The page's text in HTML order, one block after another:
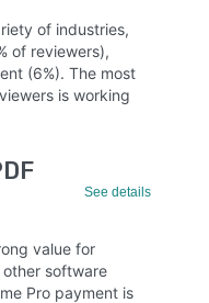
of industries,
of reviewers),
(6%). The most
is working
See details
value for
software
Pro payment is